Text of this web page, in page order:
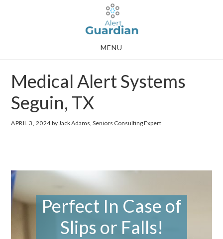
MENU
Medical Alert Systems
Seguin, TX
APRIL 3, 2024by Jack Adams, Seniors Consulting Expert
Perfect In Case of
Slips or Falls!